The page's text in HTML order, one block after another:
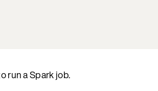
run a Spark job.